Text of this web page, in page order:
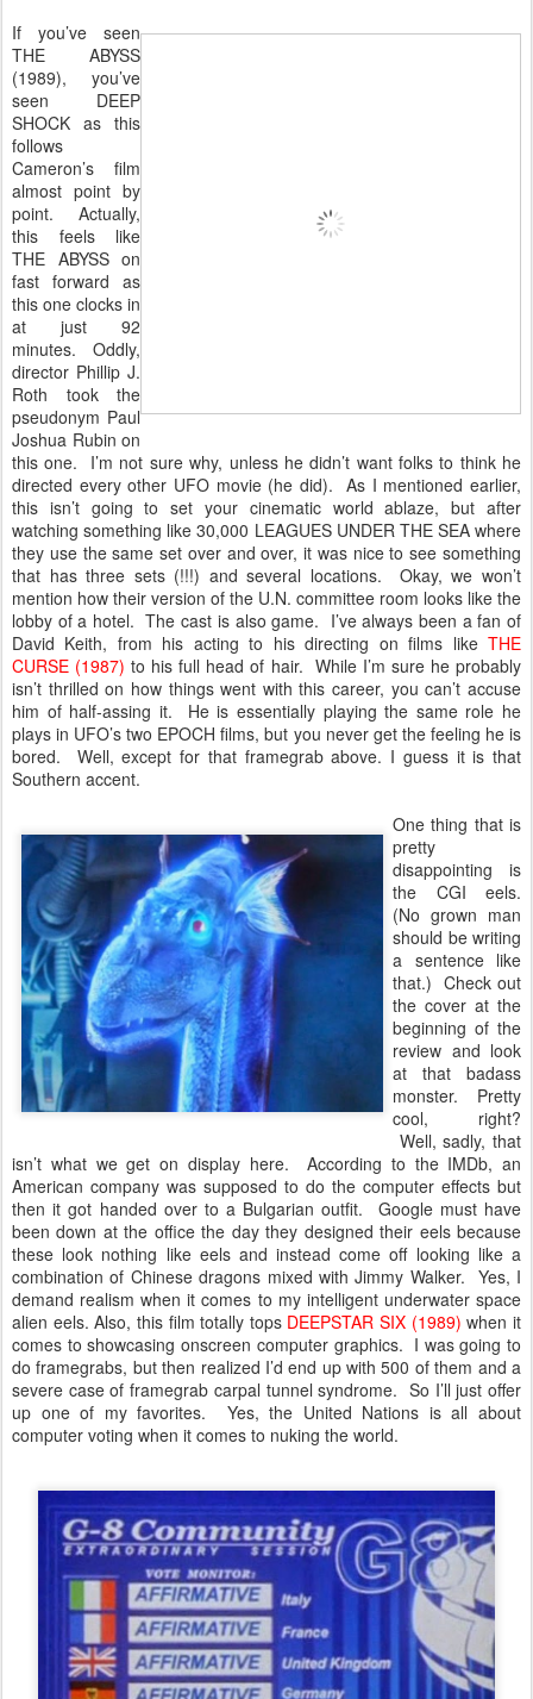
If you’ve seen
THE ABYSS
(1989), you’ve
seen DEEP
SHOCK as this
follows
Cameron’s film
almost point by
point. Actually,
this feels like
THE ABYSS on
fast forward as
this one clocks in
at just 92
minutes. Oddly,
director Phillip J.
Roth took the
pseudonym Paul
Joshua Rubin on
this one. I’m not sure why, unless he didn’t want folks to think he
directed every other UFO movie (he did). As I mentioned earlier,
this isn’t going to set your cinematic world ablaze, but after
watching something like 30,000 LEAGUES UNDER THE SEA where
they use the same set over and over, it was nice to see something
that has three sets (!!!) and several locations. Okay, we won’t
mention how their version of the U.N. committee room looks like the
lobby of a hotel. The cast is also game. I’ve always been a fan of
David Keith, from his acting to his directing on films like THE
CURSE (1987) to his full head of hair. While I’m sure he probably
isn’t thrilled on how things went with this career, you can’t accuse
him of half-assing it. He is essentially playing the same role he
plays in UFO’s two EPOCH films, but you never get the feeling he is
bored. Well, except for that framegrab above. I guess it is that
Southern accent.
One thing that is
pretty
disappointing is
the CGI eels.
(No grown man
should be writing
a sentence like
that.) Check out
the cover at the
beginning of the
review and look
at that badass
monster. Pretty
cool, right?
Well, sadly, that
isn’t what we get on display here. According to the IMDb, an
American company was supposed to do the computer effects but
then it got handed over to a Bulgarian outfit. Google must have
been down at the office the day they designed their eels because
these look nothing like eels and instead come off looking like a
combination of Chinese dragons mixed with Jimmy Walker. Yes, I
demand realism when it comes to my intelligent underwater space
alien eels. Also, this film totally tops DEEPSTAR SIX (1989) when it
comes to showcasing onscreen computer graphics. I was going to
do framegrabs, but then realized I’d end up with 500 of them and a
severe case of framegrab carpal tunnel syndrome. So I’ll just offer
up one of my favorites. Yes, the United Nations is all about
computer voting when it comes to nuking the world.